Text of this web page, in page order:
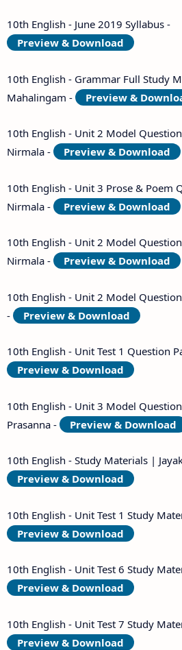
10th English - June 2019 Syllabus -
Preview & Download
10th English - Grammar Full Study
Mahalingam -
Preview &
10th English - Unit 2 Model
Nirmala -
Preview & Download
10th English - Unit 3 Prose & Poem
Nirmala -
Preview & Download
10th English - Unit 2 Model
Nirmala -
Preview & Download
10th English - Unit 2 Model
-
Preview & Download
10th English - Unit Test 1 Question
Preview & Download
10th English - Unit 3 Model
Prasanna -
Preview & Download
10th English - Study Materials |
Preview & Download
10th English - Unit Test 1 Study
Preview & Download
10th English - Unit Test 6 Study
Preview & Download
10th English - Unit Test 7 Study
Preview & Download